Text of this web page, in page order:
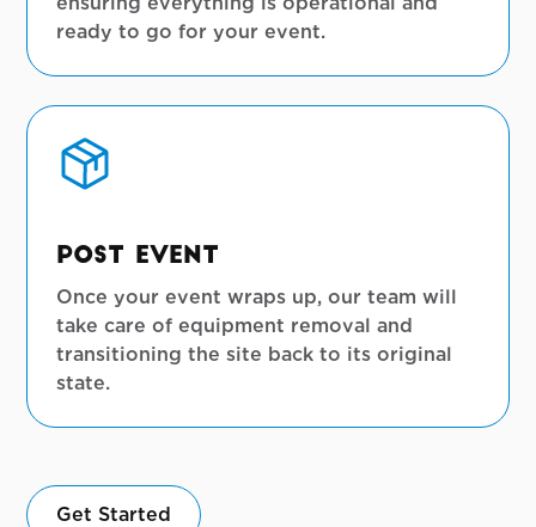
View Full Gallery
ready to go for your event.
Post Event
Once your event wraps up, our team will
take care of equipment removal and
transitioning the site back to its original
state.
Get Started